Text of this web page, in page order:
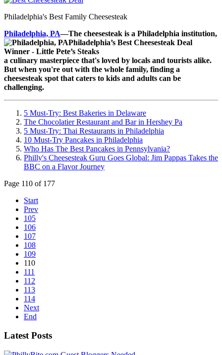
Philadelphia's Best Family Cheesesteak
Philadelphia, PA—The cheesesteak is a Philadelphia institution,
a culinary masterpiece that's loved by locals and tourists alike.
But when you're out with the whole family, finding a
cheesesteak spot that caters to kids and adults can be
challenging.
5 Must-Try: Best Bakeries in Delaware
The Chocolatier Restaurant and Bar in Hershey Pa
5 Must-Try: Thai Restaurants in Philadelphia
10 Must-Try Pancakes in Philadelphia
Who Has The Best Pancakes in Pennsylvania?
Philly's Cheesesteak Guru Goes Global: Jim Pappas Takes the
BBC on a Flavor Journey
Page 110 of 177
Start
Prev
105
106
107
108
109
110
111
112
113
114
Next
End
Latest Posts